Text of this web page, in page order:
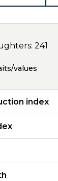
241
values
index